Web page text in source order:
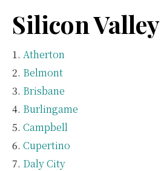
Silicon
Atherton
Belmont
Brisbane
Burlingame
Campbell
Cupertino
Daly City